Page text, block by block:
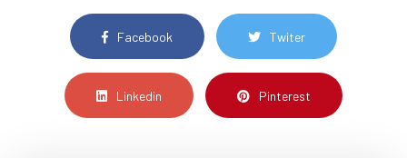
Facebook Twiter
Linkedin Pinterest